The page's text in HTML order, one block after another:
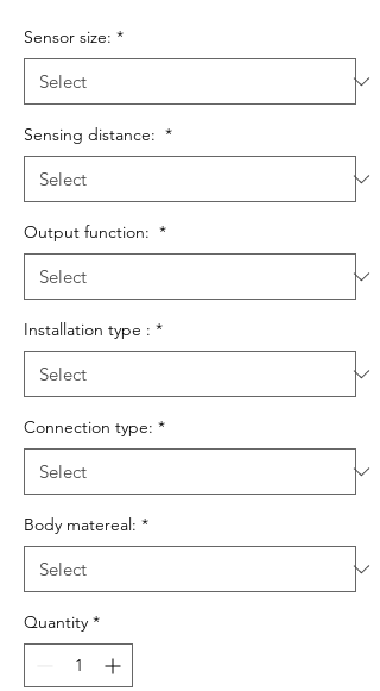
Sensor size: *
Sensing distance: *
Output function: *
Installation type : *
Connection type: *
Body matereal: *
Quantity *